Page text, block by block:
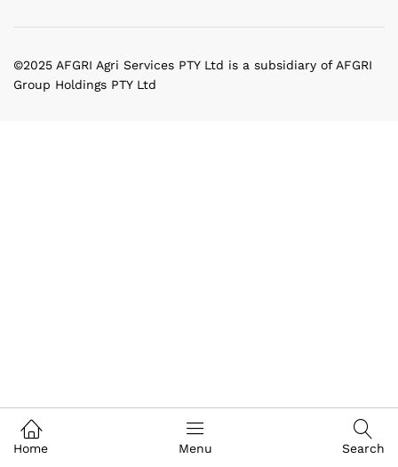
©2025 AFGRI Agri Services PTY Ltd is a subsidiary of AFGRI
Group Holdings PTY Ltd
Home Menu Search